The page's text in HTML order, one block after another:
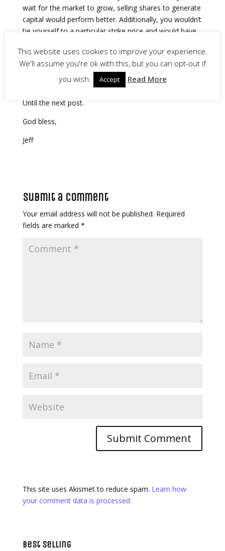
wait for the market to grow, selling shares to generate
capital would perform better. Additionally, you wouldn’t
tie yourself to a particular strike price and would have
Admittedly, I didn’t love these results, because I’ve
spent years trading the wheel strategy. Still, it’s nice to
know what to expect going forward.
Until the next post.
God bless,
Jeff
Submit a Comment
Your email address will not be published. Required
fields are marked *
This site uses Akismet to reduce spam. Learn how
your comment data is processed.
Best Selling
This website uses cookies to improve your experience.
We'll assume you're ok with this, but you can opt-out if
you wish.
Accept Read More